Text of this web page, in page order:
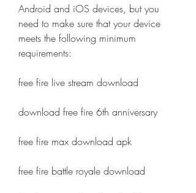
Android and iOS devices, but you
need to make sure that your device
meets the following minimum
requirements:
free fire live stream download
download free fire 6th anniversary
free fire max download apk
free fire battle royale download